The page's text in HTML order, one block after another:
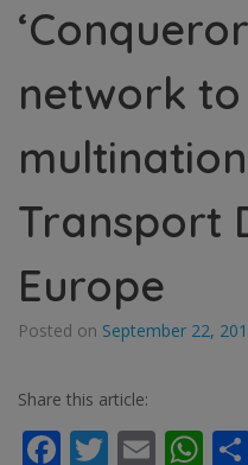
network
Transport
Europe
Posted on September 22,
Share this article:
Facebook
Twitter